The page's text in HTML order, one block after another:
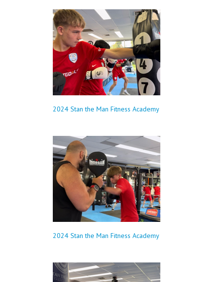
2024 Stan the Man Fitness Academy
2024 Stan the Man Fitness Academy